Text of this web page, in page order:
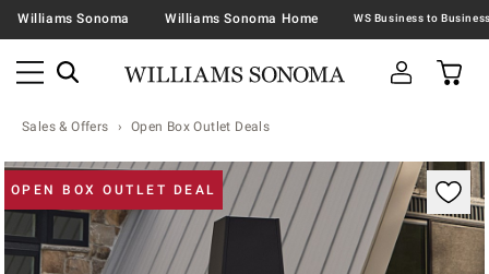
Williams Sonoma Williams Sonoma Home
Sales & Offers Open Box Outlet Deals
OPEN BOX OUTLET DEAL
Zoomable product image with magnification